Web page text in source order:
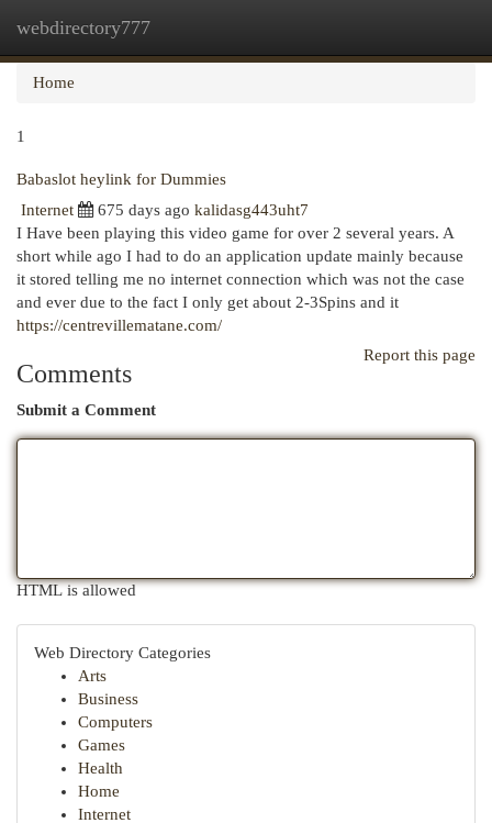
webdirectory777
Home
1
Babaslot heylink for Dummies
Internet
675 days ago kalidasg443uht7
I Have been playing this video game for over 2 several years. A
short while ago I had to do an application update mainly because
it stored telling me no internet connection which was not the case
and ever due to the fact I only get about 2-3Spins and it
https://centrevillematane.com/
Report this page
Comments
Submit a Comment
HTML is allowed
Web Directory Categories
Arts
Business
Computers
Games
Health
Home
Internet